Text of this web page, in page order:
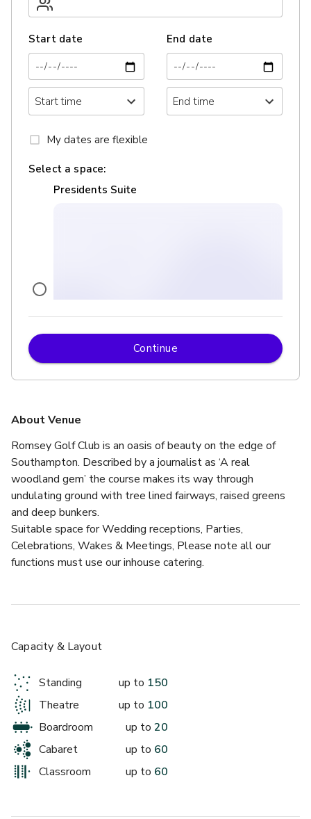
About Venue
Romsey Golf Club is an oasis of beauty on the edge of
Southampton. Described by a journalist as ‘A real
woodland gem’ the course makes its way through
undulating ground with tree lined fairways, raised greens
and deep bunkers.
Suitable space for Wedding receptions, Parties,
Celebrations, Wakes & Meetings, Please note all our
functions must use our inhouse catering.
Start date End date
My dates are flexible
Select a space:
Presidents Suite
Continue
Capacity & Layout
Standing up to 150
Theatre
up to 100
Boardroom
up to 20
Cabaret
up to 60
Classroom
up to 60